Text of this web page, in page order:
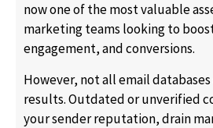
now one of the most valuable
marketing teams looking to
engagement, and conversions.
However, not all email
results. Outdated or unverified
your sender reputation, drain